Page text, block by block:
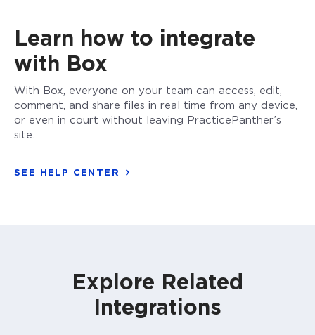
Learn how to integrate
with Box
With Box, everyone on your team can access, edit,
comment, and share files in real time from any device,
or even in court without leaving PracticePanther’s
site.
SEE HELP CENTER
Explore Related
Integrations